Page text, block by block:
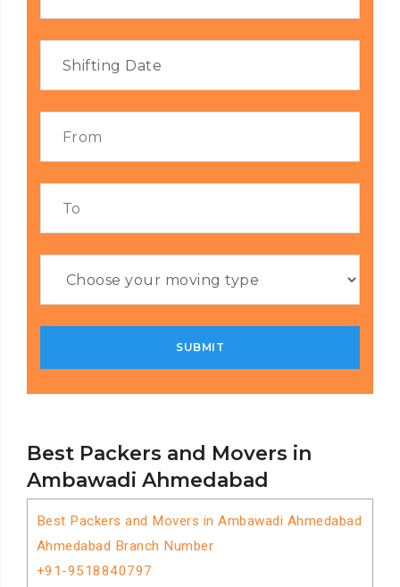
Best Packers and Movers in
Ambawadi Ahmedabad
Best Packers and Movers in Ambawadi Ahmedabad
Ahmedabad Branch Number
+91-9518840797